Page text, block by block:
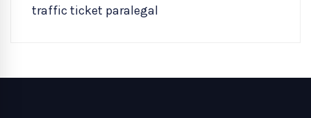
traffic ticket paralegal